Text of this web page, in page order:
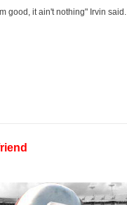
good, it ain't nothing" Irvin said.